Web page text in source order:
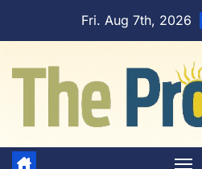
Fri. Aug 7th, 2026